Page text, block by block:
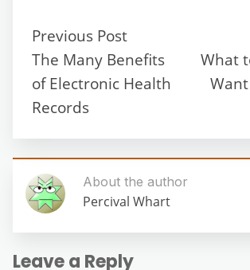
Previous Post
The Many Benefits
of Electronic Health
Records
What
About the author
Percival Whart
Leave a Reply